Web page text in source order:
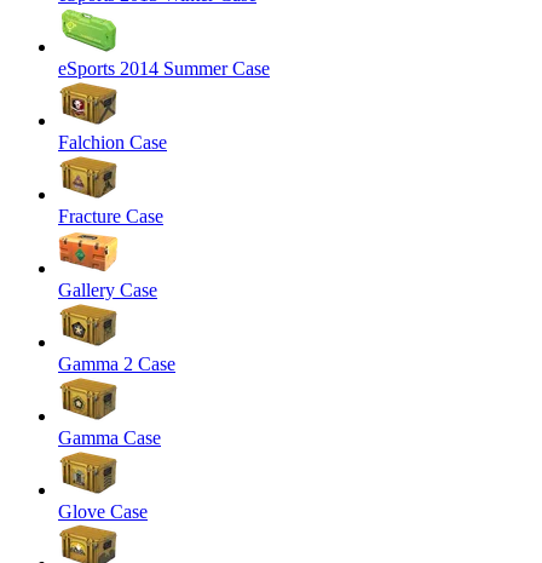
eSports 2014 Summer Case
Falchion Case
Fracture Case
Gallery Case
Gamma 2 Case
Gamma Case
Glove Case